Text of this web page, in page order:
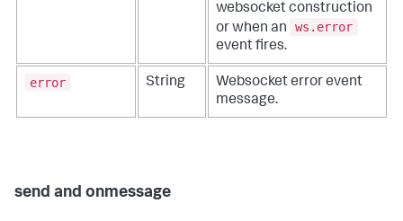
websocket construction
or when an
ws.error
event fires.
error String
Websocket error event
message.
send and onmessage